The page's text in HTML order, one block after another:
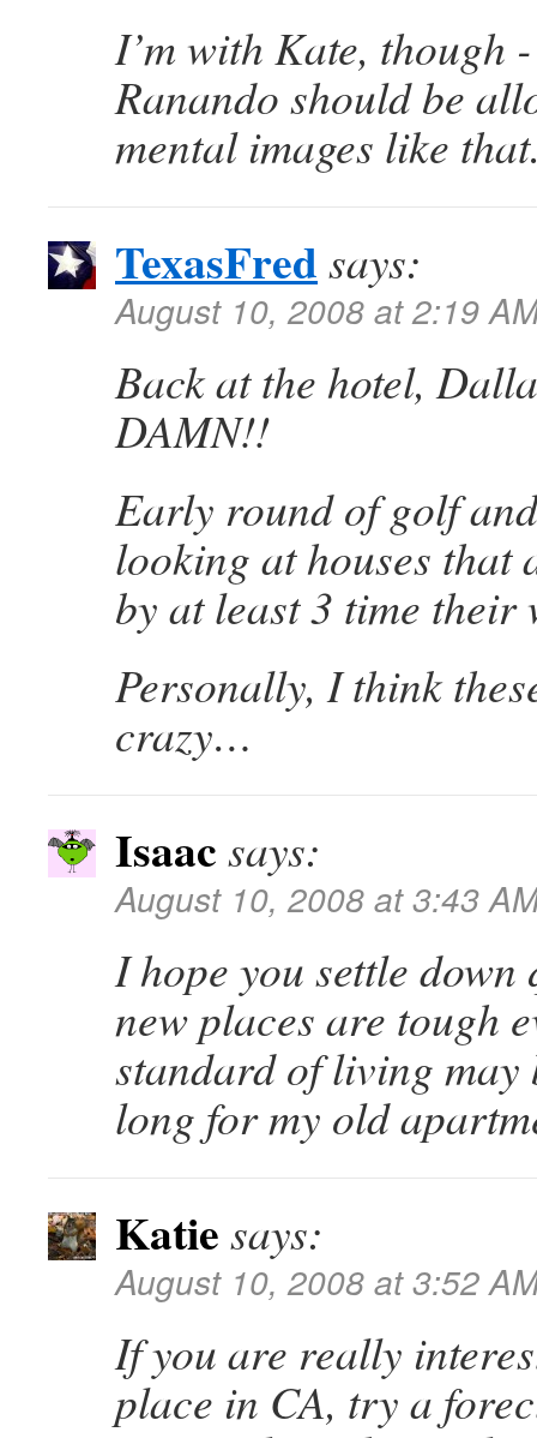
I’m with Kate, though
Ranando should be
mental images like
TexasFred says:
August 10, 2008 at 2:19
Back at the hotel,
DAMN!!
Early round of golf
looking at houses that
by at least 3 time
Personally, I think
crazy…
Isaac says:
August 10, 2008 at 3:43
I hope you settle
new places are tough
standard of living
long for my old
Katie says:
August 10, 2008 at 3:52
If you are really
place in CA, try a